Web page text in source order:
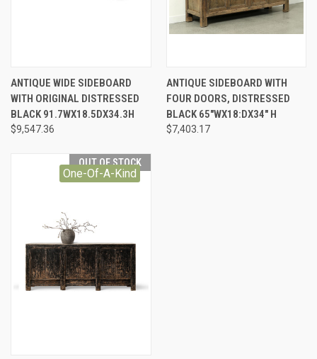
ANTIQUE WIDE SIDEBOARD
WITH ORIGINAL DISTRESSED
BLACK 91.7WX18.5DX34.3H
$9,547.36
ANTIQUE SIDEBOARD WITH
FOUR DOORS, DISTRESSED
BLACK 65"WX18:DX34" H
$7,403.17
OUT OF STOCK
One-Of-A-Kind